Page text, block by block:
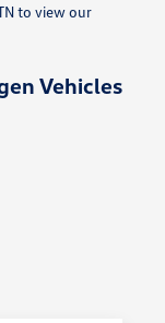
to view our
Vehicles